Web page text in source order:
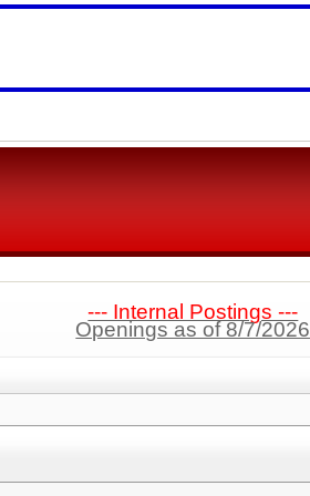
--- Internal Postings ---
Openings as of 8/7/2026